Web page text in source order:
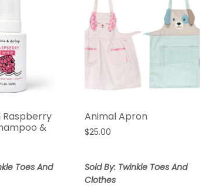
&
Toes And
Animal Apron
$25.00
Sold By: Twinkle Toes And
Clothes